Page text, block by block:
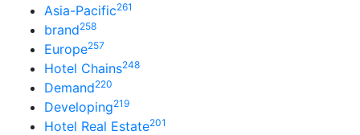
Asia-Pacific261
brand258
Europe257
Hotel Chains248
Demand220
Developing219
Hotel Real Estate201